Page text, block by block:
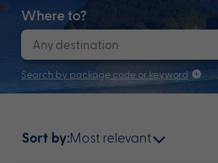
Where to?
Search by package code or keyword
Sort by:Most relevant